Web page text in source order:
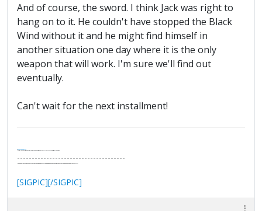
And of course, the sword. I think Jack was right to
hang on to it. He couldn't have stopped the Black
Wind without it and he might find himself in
another situation one day where it is the only
weapon that will work. I'm sure we'll find out
eventually.
Can't wait for the next installment!
-------------------------------------
[SIGPIC][/SIGPIC]